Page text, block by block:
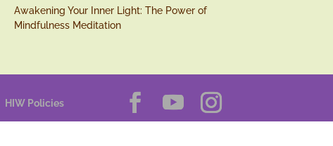
Awakening Your Inner Light: The Power of
Mindfulness Meditation
HIW Policies